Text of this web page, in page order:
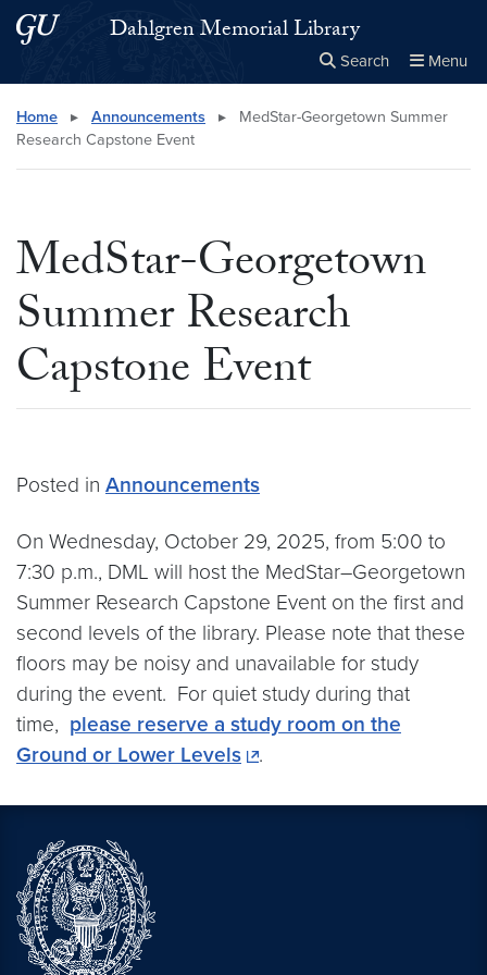
Skip to main content
Skip to main site menuDahlgren Memorial Library
Search Menu
Search this site Close
× Search
Home ▸ Announcements ▸
MedStar-Georgetown Summer
Research Capstone Event
MedStar-Georgetown
Summer Research
Capstone Event
Posted in Announcements
On Wednesday, October 29, 2025, from 5:00 to
7:30 p.m., DML will host the MedStar–Georgetown
Summer Research Capstone Event on the first and
second levels of the library. Please note that these
floors may be noisy and unavailable for study
during the event. For quiet study during that
time, please reserve a study room on the
Ground or Lower Levels
.